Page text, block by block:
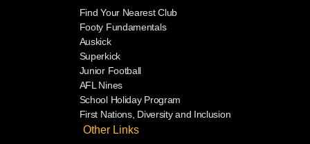
Find Your Nearest Club
Footy Fundamentals
Auskick
Superkick
Junior Football
AFL Nines
School Holiday Program
First Nations, Diversity and Inclusion
Other Links